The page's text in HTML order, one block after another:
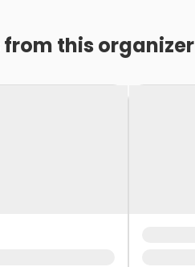
from this organizer